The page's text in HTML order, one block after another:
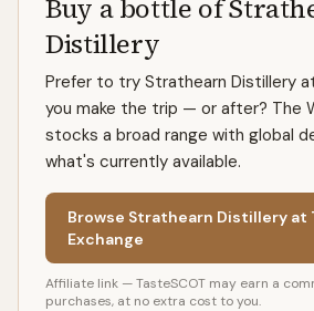
Buy a bottle of
Distillery
Prefer to try Strathearn Distillery
you make the trip — or after? The
stocks a broad range with global
what's currently available.
Browse Strathearn Distillery at
Exchange
Affiliate link — TasteSCOT may earn a
purchases, at no extra cost to you.